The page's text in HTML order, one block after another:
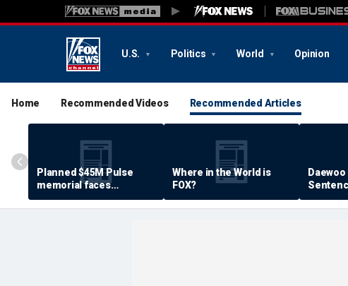
U.S. Politics World Opinion
Home Recommended Videos Recommended Articles
Planned $45M Pulse
memorial faces
resistance by some
shooting victims
Where in the World is
FOX?
Prison